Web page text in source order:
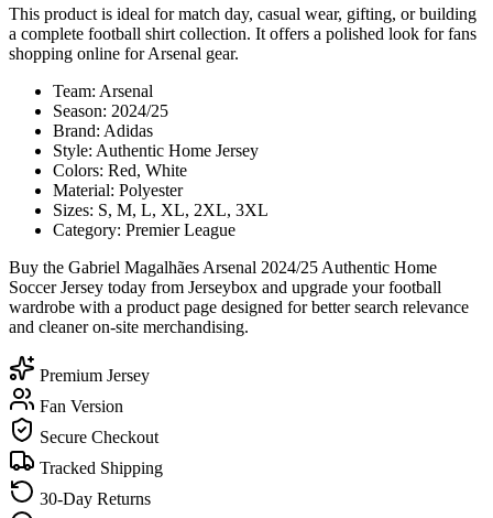
This product is ideal for match day, casual wear, gifting, or building
a complete football shirt collection. It offers a polished look for fans
shopping online for Arsenal gear.
Team: Arsenal
Season: 2024/25
Brand: Adidas
Style: Authentic Home Jersey
Colors: Red, White
Material: Polyester
Sizes: S, M, L, XL, 2XL, 3XL
Category: Premier League
Buy the Gabriel Magalhães Arsenal 2024/25 Authentic Home
Soccer Jersey today from Jerseybox and upgrade your football
wardrobe with a product page designed for better search relevance
and cleaner on-site merchandising.
Premium Jersey
Fan Version
Secure Checkout
Tracked Shipping
30-Day Returns